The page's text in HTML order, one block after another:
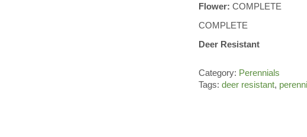
Flower: COMPLETE
COMPLETE
Deer Resistant
Category: Perennials
Tags:deer resistant,